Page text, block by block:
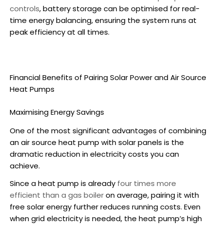
controls, battery storage can be optimised for real-
time energy balancing, ensuring the system runs at
peak efficiency at all times.
Financial Benefits of Pairing Solar Power andAir Source
Heat Pumps
Maximising Energy Savings
One of the most significant advantages of combining
anair source heat pump with solar panels is the
dramatic reduction in electricity costs you can
achieve.
Since a heat pump is already four times more
efficient than a gas boileron average, pairing it with
free solar energy further reduces running costs. Even
when grid electricity is needed, the heat pump’s high